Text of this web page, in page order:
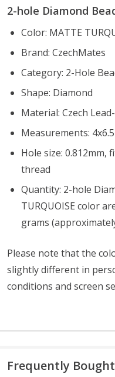
2-hole Diamond
Color: MATTE
Brand: CzechMates
Category: 2-Hole
Shape: Diamond
Material: Czech
Measurements:
Hole size: 0.812mm,
thread
Quantity: 2-hole
TURQUOISE color
grams
Please note that the
slightly different in
conditions and screen
Frequently